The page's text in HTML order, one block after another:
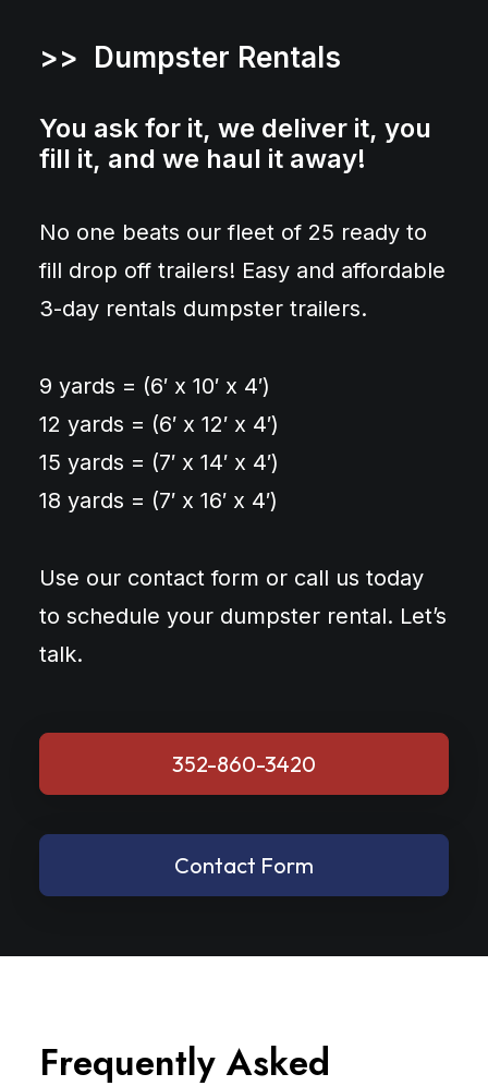
>> Dumpster Rentals
You ask for it, we deliver it, you
fill it, and we haul it away!
No one beats our fleet of 25 ready to
fill drop off trailers! Easy and affordable
3-day rentals dumpster trailers.
9 yards = (6′ x 10′ x 4′)
12 yards = (6′ x 12′ x 4′)
15 yards = (7′ x 14′ x 4′)
18 yards = (7′ x 16′ x 4′)
Use our contact form or call us today
to schedule your dumpster rental. Let’s
talk.
352-860-3420
Contact Form
Frequently Asked